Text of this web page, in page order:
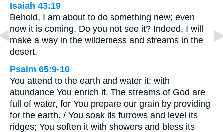
Isaiah 43:19
Behold, I am about to do something new; even
now it is coming. Do you not see it? Indeed, I will
make a way in the wilderness and streams in the
desert.
Psalm 65:9-10
You attend to the earth and water it; with
abundance You enrich it. The streams of God are
full of water, for You prepare our grain by providing
for the earth. / You soak its furrows and level its
ridges; You soften it with showers and bless its